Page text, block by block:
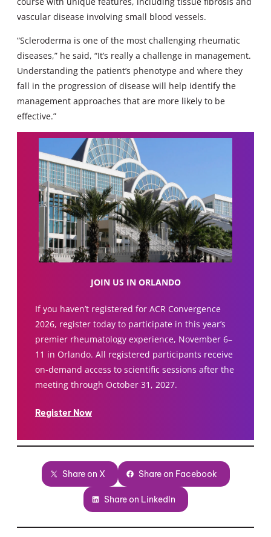
vascular disease involving small blood vessels.
“Scleroderma is one of the most challenging rheumatic
diseases,” he said, “It’s really a challenge in management.
Understanding the patient’s phenotype and where they
fall in the progression of disease will help identify the
management approaches that are more likely to be
effective.”
JOIN US IN ORLANDO
If you haven’t registered for ACR Convergence
2026, register today to participate in this year’s
premier rheumatology experience, November 6–
11 in Orlando. All registered participants receive
on-demand access to scientific sessions after the
meeting through October 31, 2027.
Register Now
Share on X Share on Facebook
Share on LinkedIn